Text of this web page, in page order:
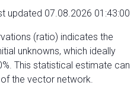
updated 07.08.2026 01:43:00
(ratio) indicates the
unknowns, which ideally
This statistical estimate can
the vector network.